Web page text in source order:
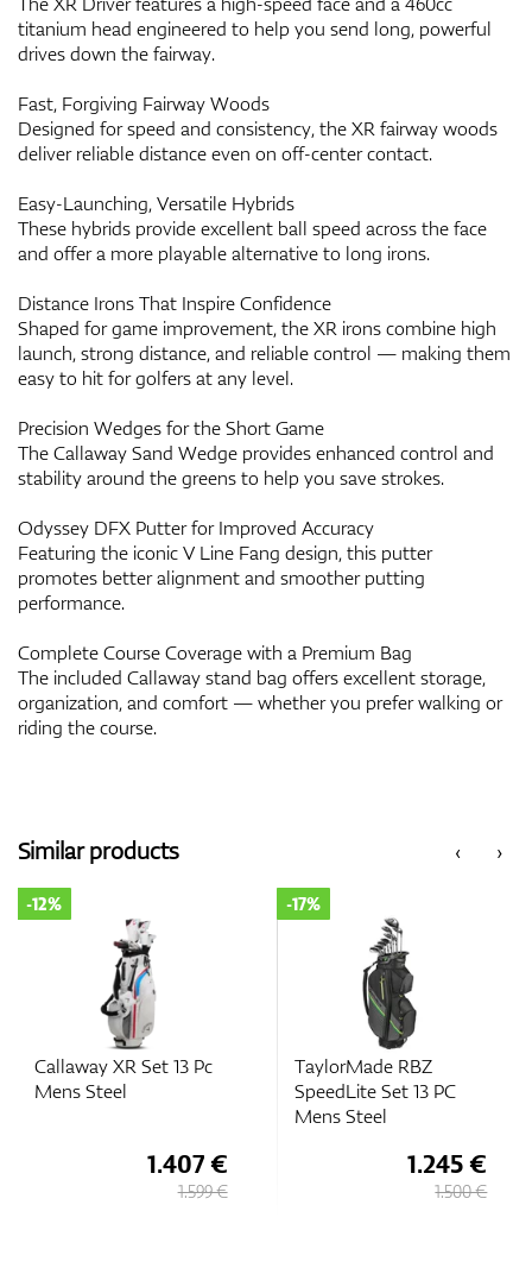
titanium head engineered to help you send long, powerful
drives down the fairway.
Fast, Forgiving Fairway Woods
Designed for speed and consistency, the XR fairway woods
deliver reliable distance even on off-center contact.
Easy-Launching, Versatile Hybrids
These hybrids provide excellent ball speed across the face
and offer a more playable alternative to long irons.
Distance Irons That Inspire Confidence
Shaped for game improvement, the XR irons combine high
launch, strong distance, and reliable control — making them
easy to hit for golfers at any level.
Precision Wedges for the Short Game
The Callaway Sand Wedge provides enhanced control and
stability around the greens to help you save strokes.
Odyssey DFX Putter for Improved Accuracy
Featuring the iconic V Line Fang design, this putter
promotes better alignment and smoother putting
performance.
Complete Course Coverage with a Premium Bag
The included Callaway stand bag offers excellent storage,
organization, and comfort — whether you prefer walking or
riding the course.
‹
Similar products ›
Callaway XR Set 13 Pc
Mens Steel
-12%
1.407 €
1.599 €
TaylorMade RBZ
SpeedLite Set 13 PC
Mens Steel
-17%
1.245 €
1.500 €